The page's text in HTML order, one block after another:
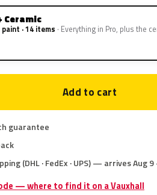
Ceramic
· 14 items Everything in Pro, plus the
Add to cart
guarantee
(DHL · FedEx · UPS) — arrives Aug 9
— where to find it on a Vauxhall